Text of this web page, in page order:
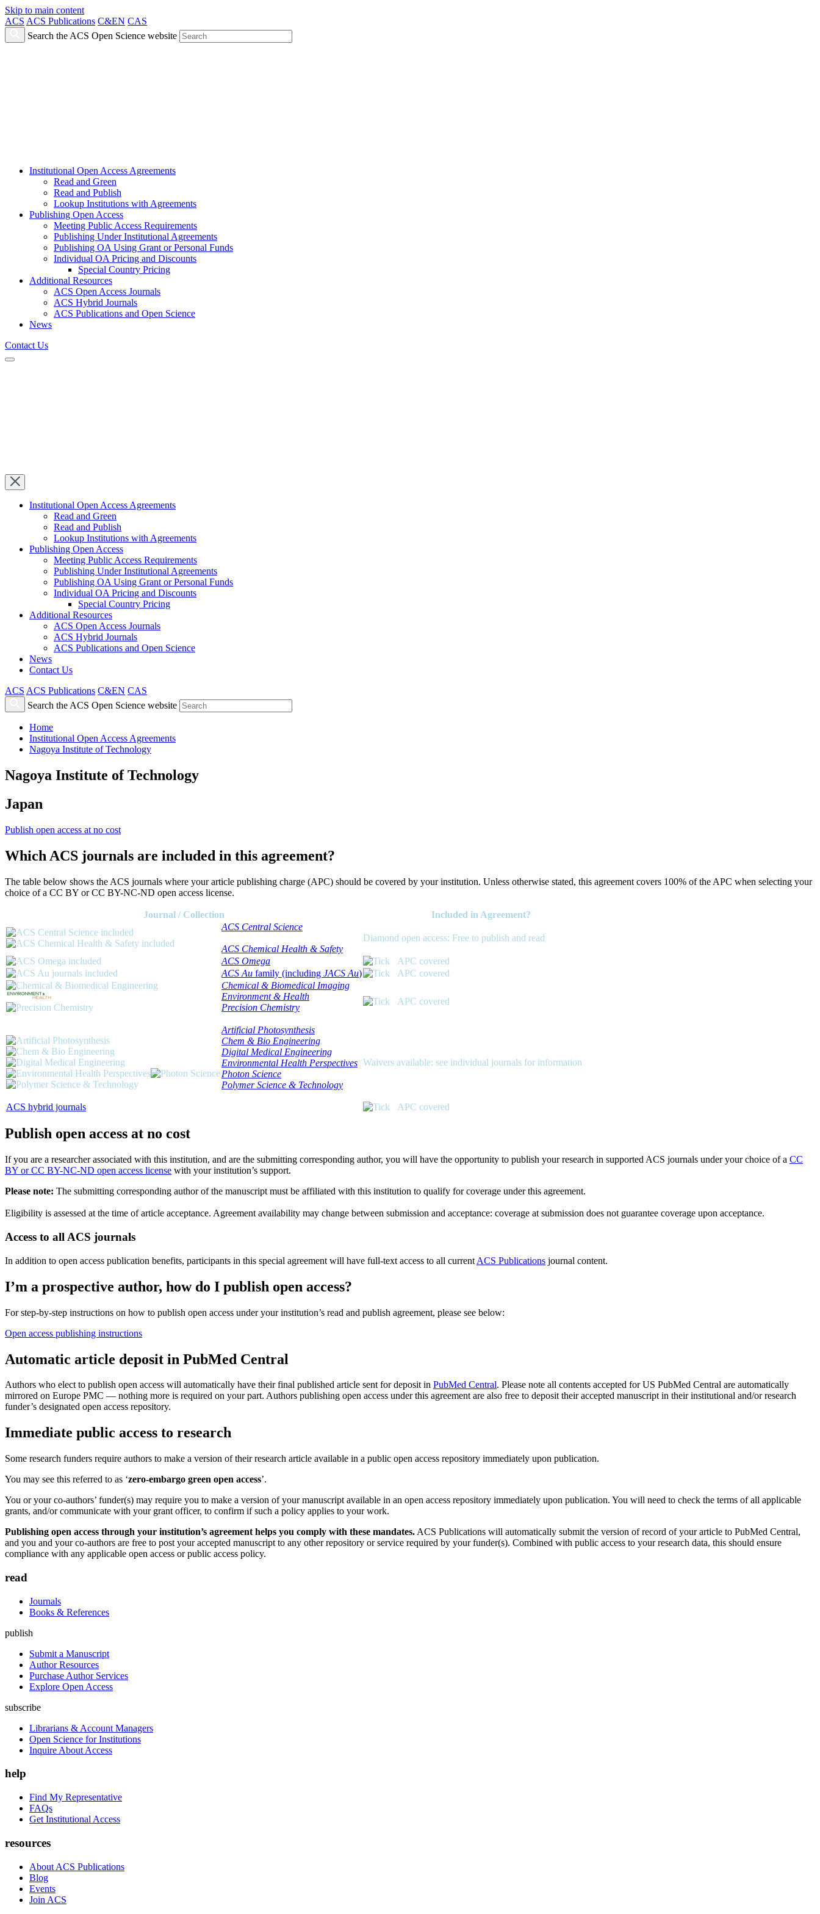
Skip to main content
ACS ACS Publications C&EN CAS
Search the ACS Open Science website
Institutional Open Access Agreements
Read and Green
Read and Publish
Lookup Institutions with Agreements
Publishing Open Access
Meeting Public Access Requirements
Publishing Under Institutional Agreements
Publishing OA Using Grant or Personal Funds
Individual OA Pricing and Discounts
Special Country Pricing
Additional Resources
ACS Open Access Journals
ACS Hybrid Journals
ACS Publications and Open Science
News
Contact Us
Institutional Open Access Agreements
Read and Green
Read and Publish
Lookup Institutions with Agreements
Publishing Open Access
Meeting Public Access Requirements
Publishing Under Institutional Agreements
Publishing OA Using Grant or Personal Funds
Individual OA Pricing and Discounts
Special Country Pricing
Additional Resources
ACS Open Access Journals
ACS Hybrid Journals
ACS Publications and Open Science
News
Contact Us
ACS ACS Publications C&EN CAS
Search the ACS Open Science website
Home
Institutional Open Access Agreements
Nagoya Institute of Technology
Nagoya Institute of Technology
Japan
Publish open access at no cost
Which ACS journals are included in this agreement?
The table below shows the ACS journals where your article publishing charge (APC) should be covered by your institution. Unless otherwise stated, this agreement covers 100% of the APC when selecting your
choice of a CC BY or CC BY-NC-ND open access license.
Journal / Collection
Included in Agreement?
ACS Central Science
ACS Chemical Health & Safety
Diamond open access: Free to publish and read
ACS Omega
APC covered
ACS Au family (including JACS Au)
APC covered
Chemical & Biomedical Imaging
Environment & Health
Precision Chemistry
APC covered
Artificial Photosynthesis
Chem & Bio Engineering
Digital Medical Engineering
Environmental Health Perspectives
Photon Science
Polymer Science & Technology
Waivers available: see individual journals for information
ACS hybrid journals APC covered
Publish open access at no cost
If you are a researcher associated with this institution, and are the submitting corresponding author, you will have the opportunity to publish your research in supported ACS journals under your choice of a CC
BY or CC BY-NC-ND open access license with your institution’s support.
Please note: The submitting corresponding author of the manuscript must be affiliated with this institution to qualify for coverage under this agreement.
Eligibility is assessed at the time of article acceptance. Agreement availability may change between submission and acceptance: coverage at submission does not guarantee coverage upon acceptance.
Access to all ACS journals
In addition to open access publication benefits, participants in this special agreement will have full-text access to all current ACS Publications journal content.
I’m a prospective author, how do I publish open access?
For step-by-step instructions on how to publish open access under your institution’s read and publish agreement, please see below:
Open access publishing instructions
Automatic article deposit in PubMed Central
Authors who elect to publish open access will automatically have their final published article sent for deposit in PubMed Central. Please note all contents accepted for US PubMed Central are automatically
mirrored on Europe PMC — nothing more is required on your part. Authors publishing open access under this agreement are also free to deposit their accepted manuscript in their institutional and/or research
funder’s designated open access repository.
Immediate public access to research
Some research funders require authors to make a version of their research article available in a public open access repository immediately upon publication.
You may see this referred to as ‘zero-embargo green open access’.
You or your co-authors’ funder(s) may require you to make a version of your manuscript available in an open access repository immediately upon publication. You will need to check the terms of all applicable
grants, and/or communicate with your grant officer, to confirm if such a policy applies to your work.
Publishing open access through your institution’s agreement helps you comply with these mandates. ACS Publications will automatically submit the version of record of your article to PubMed Central,
and you and your co-authors are free to post your accepted manuscript to any other repository or service required by your funder(s). Combined with public access to your research data, this should ensure
compliance with any applicable open access or public access policy.
read
Journals
Books & References
publish
Submit a Manuscript
Author Resources
Purchase Author Services
Explore Open Access
subscribe
Librarians & Account Managers
Open Science for Institutions
Inquire About Access
help
Find My Representative
FAQs
Get Institutional Access
resources
About ACS Publications
Blog
Events
Join ACS